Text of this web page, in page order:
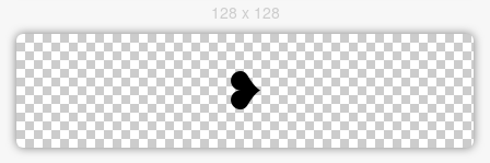
128 x 128